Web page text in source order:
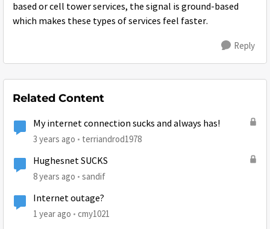
based or cell tower services, the signal is ground-based
which makes these types of services feel faster.
Reply
Related Content
My internet connection sucks and always has!
3 years ago terriandrod1978
Hughesnet SUCKS
8 years ago sandif
Internet outage?
1 year ago cmy1021